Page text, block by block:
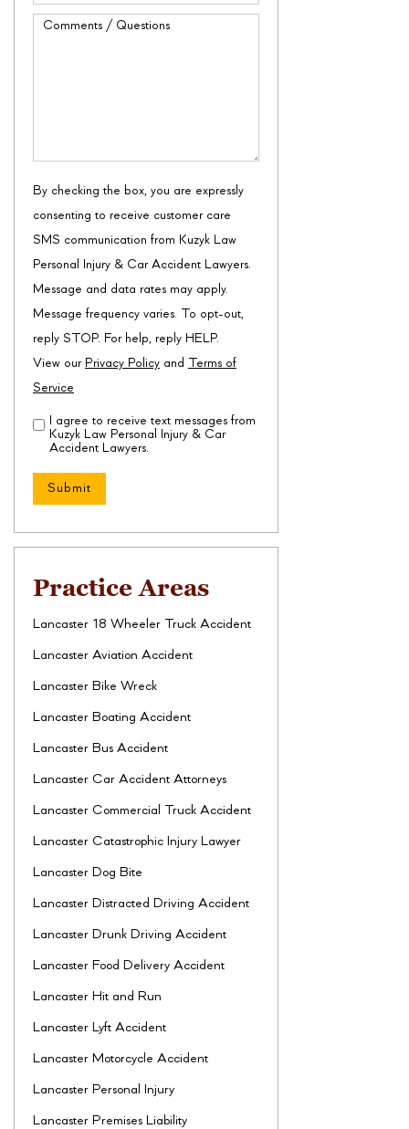
Comments
By checking the box, you are expressly
consenting to receive customer care
SMS communication from Kuzyk Law
Personal Injury & Car Accident Lawyers.
Message and data rates may apply.
Message frequency varies. To opt-out,
reply STOP. For help, reply HELP.
View our Privacy Policy and Terms of
Service
Disclaimer (Required)
I agree to receive text messages from
Kuzyk Law Personal Injury & Car
Accident Lawyers.
Practice Areas
Lancaster 18 Wheeler Truck Accident
Lancaster Aviation Accident
Lancaster Bike Wreck
Lancaster Boating Accident
Lancaster Bus Accident
Lancaster Car Accident Attorneys
Lancaster Commercial Truck Accident
Lancaster Catastrophic Injury Lawyer
Lancaster Dog Bite
Lancaster Distracted Driving Accident
Lancaster Drunk Driving Accident
Lancaster Food Delivery Accident
Lancaster Hit and Run
Lancaster Lyft Accident
Lancaster Motorcycle Accident
Lancaster Personal Injury
Lancaster Premises Liability